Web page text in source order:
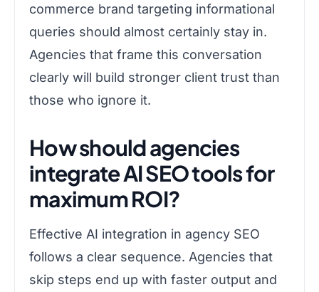
commerce brand targeting informational
queries should almost certainly stay in.
Agencies that frame this conversation
clearly will build stronger client trust than
those who ignore it.
How should agencies
integrate AI SEO tools for
maximum ROI?
Effective AI integration in agency SEO
follows a clear sequence. Agencies that
skip steps end up with faster output and